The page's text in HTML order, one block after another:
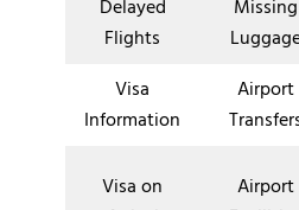
Delayed
Flights
Missing
Visa
Information
Airport
Visa on
Airport